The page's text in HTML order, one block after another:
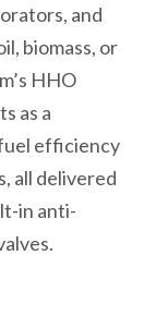
and
biomass, or
HHO
as a
efficiency
all delivered
in anti-